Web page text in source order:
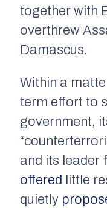
together with
overthrew
Damascus.
Within a
term effort to
government,
and its leader
offered little
quietly